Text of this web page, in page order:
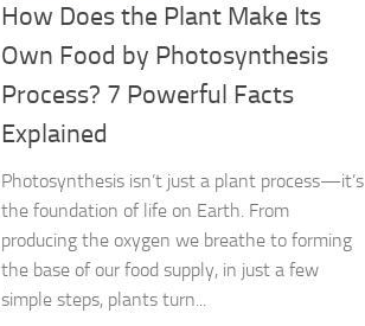
How Does the Plant Make Its
Own Food by Photosynthesis
Process? 7 Powerful Facts
Explained
Photosynthesis isn’t just a plant process—it’s
the foundation of life on Earth. From
producing the oxygen we breathe to forming
the base of our food supply, in just a few
simple steps, plants turn...